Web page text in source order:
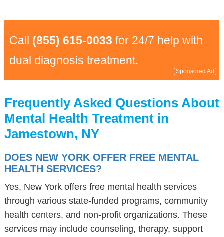
Call (855) 615-0033 for 24/7 help with
dual diagnosis treatment.
Sponsored Ad
Frequently Asked Questions About
Mental Health Treatment in
Jamestown, NY
DOES NEW YORK OFFER FREE MENTAL
HEALTH SERVICES?
Yes, New York offers free mental health services
through various state-funded programs, community
health centers, and non-profit organizations. These
services may include counseling, therapy, support